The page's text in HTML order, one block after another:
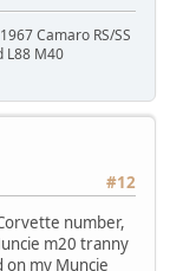
Camaro RS/SS
L88 M40
#12
number,
m20 tranny
on my Muncie